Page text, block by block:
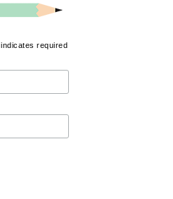
indicates required